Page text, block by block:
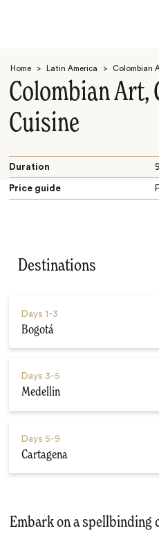
Home > Latin America > Colombian
Colombian Art,
Cuisine
Duration
Price guide
Destinations
Days 1-3
Bogotá
Days 3-5
Medellin
Days 5-9
Cartagena
Embark on a
Search